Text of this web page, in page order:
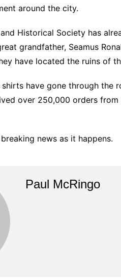
around the city.
Historical Society has
grandfather, Seamus
have located the ruins of
have gone through the
over 250,000 orders
news as it happens.
Paul McRingo